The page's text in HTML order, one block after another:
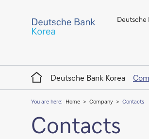
Deutsche
Home
Deutsche Bank Korea
You are here: Home Company Contacts
Contacts